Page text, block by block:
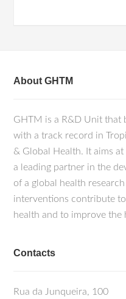
About GHTM
GHTM is a R&D Unit that
with a track record in
& Global Health. It aims
a leading partner in the
of a global health
interventions contribute
health and to improve the
Contacts
Rua da Junqueira, 100